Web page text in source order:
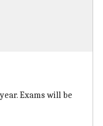
Exams will be